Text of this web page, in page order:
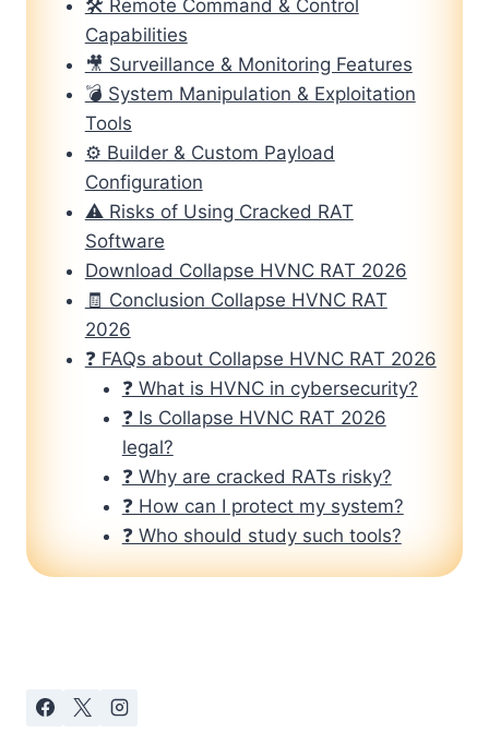
🛠️ Remote Command & Control
Capabilities
🎥 Surveillance & Monitoring Features
💣 System Manipulation & Exploitation
Tools
⚙️ Builder & Custom Payload
Configuration
⚠️ Risks of Using Cracked RAT
Software
Download Collapse HVNC RAT 2026
🧾 Conclusion Collapse HVNC RAT
2026
❓ FAQs about Collapse HVNC RAT 2026
❓ What is HVNC in cybersecurity?
❓ Is Collapse HVNC RAT 2026
legal?
❓ Why are cracked RATs risky?
❓ How can I protect my system?
❓ Who should study such tools?